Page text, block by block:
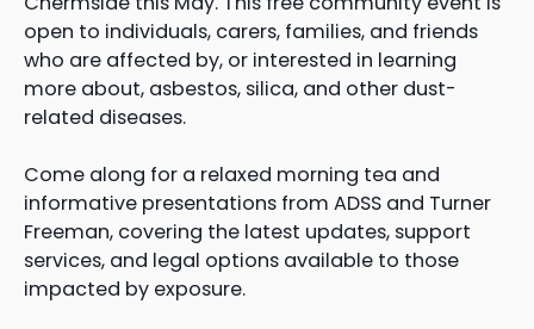
open to individuals, carers, families, and friends
who are affected by, or interested in learning
more about, asbestos, silica, and other dust-
related diseases.
Come along for a relaxed morning tea and
informative presentations from ADSS and Turner
Freeman, covering the latest updates, support
services, and legal options available to those
impacted by exposure.